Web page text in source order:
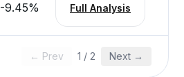
-9.45% Full Analysis
← Prev 1 / 2 Next →